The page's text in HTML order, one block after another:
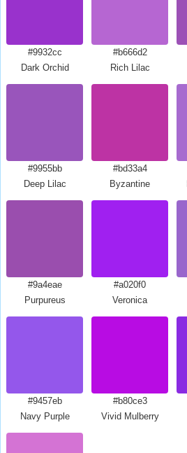
#9932cc
Dark Orchid
#b666d2
Rich Lilac
#9955bb
Deep Lilac
#bd33a4
Byzantine
#9a4eae
Purpureus
#a020f0
Veronica
#9457eb
Navy Purple
#b80ce3
Vivid Mulberry